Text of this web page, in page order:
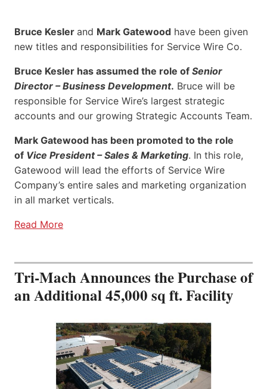
Bruce Kesler and Mark Gatewood have been given
new titles and responsibilities for Service Wire Co.
Bruce Kesler has assumed the role of Senior
Director – Business Development. Bruce will be
responsible for Service Wire’s largest strategic
accounts and our growing Strategic Accounts Team.
Mark Gatewood has been promoted to the role
of Vice President – Sales & Marketing. In this role,
Gatewood will lead the efforts of Service Wire
Company’s entire sales and marketing organization
in all market verticals.
Read More
Tri-Mach Announces the Purchase of
an Additional 45,000 sq ft. Facility